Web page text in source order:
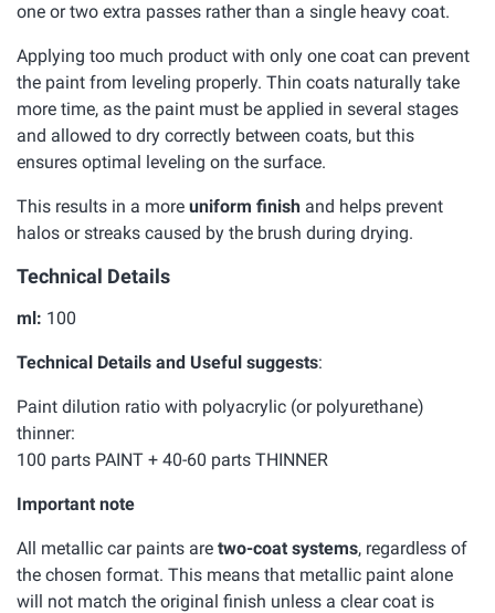
one or two extra passes rather than a single heavy coat.
Applying too much product with only one coat can prevent
the paint from leveling properly. Thin coats naturally take
more time, as the paint must be applied in several stages
and allowed to dry correctly between coats, but this
ensures optimal leveling on the surface.
This results in a more uniform finish and helps prevent
halos or streaks caused by the brush during drying.
Technical Details
ml: 100
Technical Details and Useful suggests:
Paint dilution ratio with polyacrylic (or polyurethane)
thinner:
100 parts PAINT + 40-60 parts THINNER
Important note
All metallic car paints are two-coat systems, regardless of
the chosen format. This means that metallic paint alone
will not match the original finish unless a clear coat is